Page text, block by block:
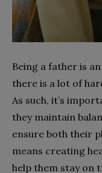
Being a father is
there is a lot of
As such, it’s
they maintain
ensure both their
means creating
help them stay on